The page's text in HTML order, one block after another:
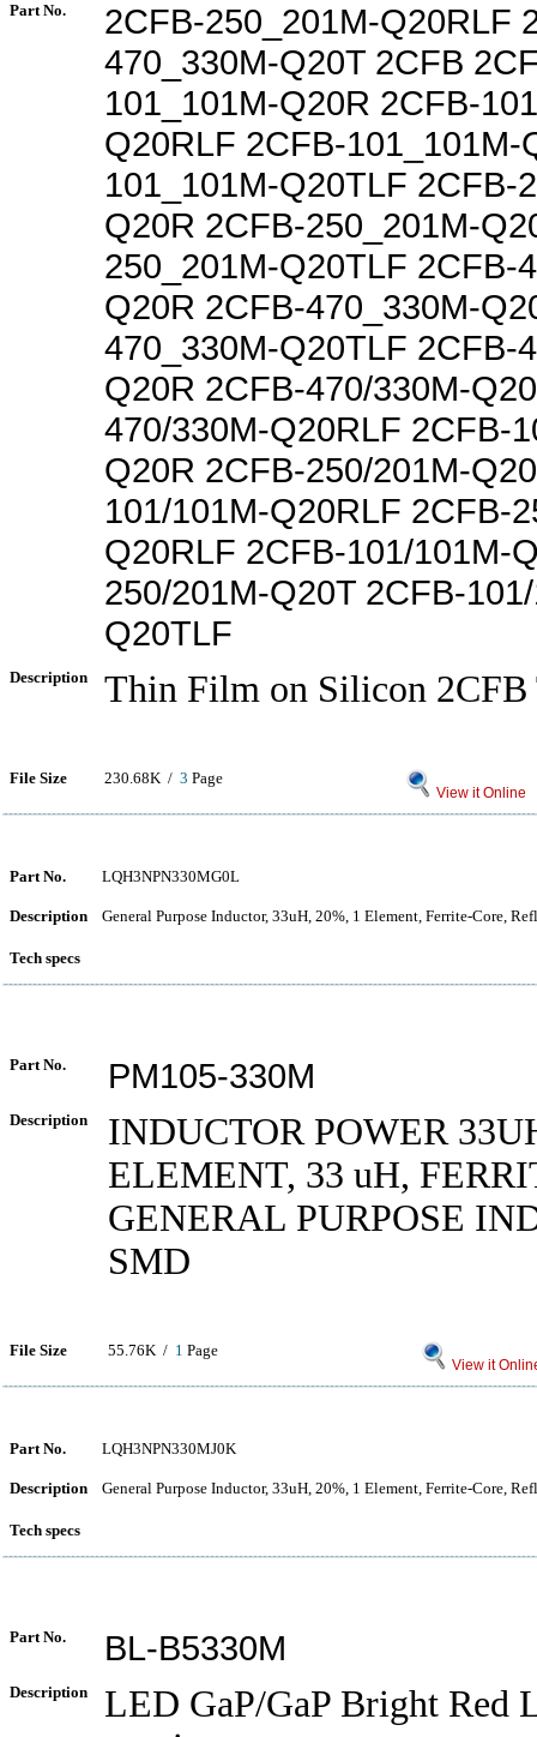
Part No.
2CFB-250_201M-Q20RLF
470_330M-Q20T 2CFB
101_101M-Q20R 2CFB-
Q20RLF 2CFB-101_101M-
101_101M-Q20TLF 2CFB-
Q20R 2CFB-250_201M-
250_201M-Q20TLF 2CFB-
Q20R 2CFB-470_330M-
470_330M-Q20TLF 2CFB-
Q20R 2CFB-470/330M-
470/330M-Q20RLF 2CFB-
Q20R 2CFB-250/201M-
101/101M-Q20RLF 2CFB-
Q20RLF 2CFB-101/101M-
250/201M-Q20T 2CFB-
Q20TLF
Description Thin Film on Silicon
File Size 230.68K / 3 Page
View it Online
Part No. LQH3NPN330MG0L
Description General Purpose Inductor, 33uH, 20%, 1 Element, Ferrite-Core,
Tech specs
Part No. PM105-330M
Description
INDUCTOR POWER
ELEMENT, 33 uH,
GENERAL PURPOSE
SMD
File Size 55.76K / 1 Page
View it
Part No. LQH3NPN330MJ0K
Description General Purpose Inductor, 33uH, 20%, 1 Element, Ferrite-Core,
Tech specs
Part No. BL-B5330M
Description
LED GaP/GaP Bright Red